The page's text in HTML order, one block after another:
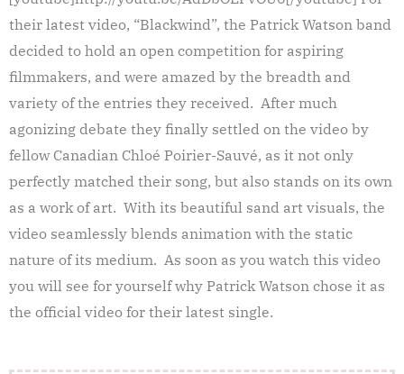
their latest video, “Blackwind”, the Patrick Watson band
decided to hold an open competition for aspiring
filmmakers, and were amazed by the breadth and
variety of the entries they received. After much
agonizing debate they finally settled on the video by
fellow Canadian Chloé Poirier-Sauvé, as it not only
perfectly matched their song, but also stands on its own
as a work of art. With its beautiful sand art visuals, the
video seamlessly blends animation with the static
nature of its medium. As soon as you watch this video
you will see for yourself why Patrick Watson chose it as
the official video for their latest single.